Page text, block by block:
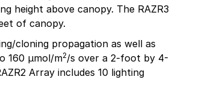
height above canopy. The RAZR3
of canopy.
cloning propagation as well as
160 µmol/m2/s over a 2-foot by 4-
Array includes 10 lighting